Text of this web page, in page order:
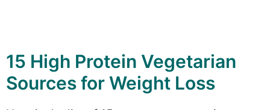
15 High Protein Vegetarian
Sources for Weight Loss